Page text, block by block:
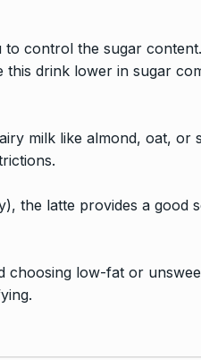
to control the sugar
drink lower in sugar
milk like almond, oat, or
the latte provides a good
choosing low-fat or